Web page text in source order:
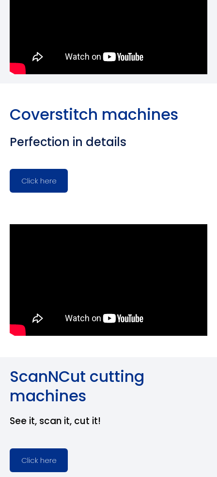
Coverstitch machines
Perfection in details
Click here
ScanNCut cutting
machines
See it, scan it, cut it!
Click here